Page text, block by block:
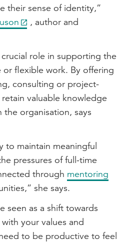
their sense of identity,”
, author and
role in supporting the
flexible work. By offering
consulting or project-
valuable knowledge
organisation, says
to maintain meaningful
pressures of full-time
through mentoring
she says.
seen as a shift towards
your values and
to be productive to feel